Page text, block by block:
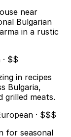
near
Bulgarian
in a rustic
· $$
in recipes
Bulgaria,
grilled meats.
· $$$
for seasonal